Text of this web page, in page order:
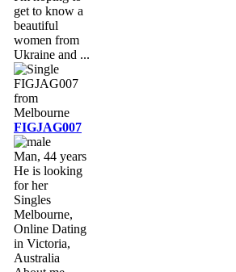
get to know a
beautiful
women from
Ukraine and ...
FIGJAG007
Man, 44 years
He is looking
for her
Singles
Melbourne,
Online Dating
in Victoria,
Australia